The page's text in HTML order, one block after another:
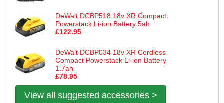
DeWalt DCBP518 18v XR Compact
Powerstack Li-ion Battery 5ah
£122.95
DeWalt DCBP034 18v XR Cordless
Compact Powerstack Li-ion Battery
1.7ah
£78.95
View all suggested accessories >